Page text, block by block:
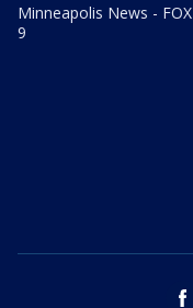
Minneapolis News - FOX
9